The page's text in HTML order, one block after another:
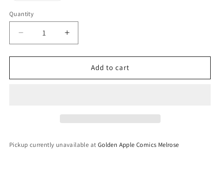
Quantity
Quantity
Decrease
quantity
for
Drive
Increase
quantity
for
Drive
Add to cart
Pickup currently unavailable at Golden Apple Comics Melrose